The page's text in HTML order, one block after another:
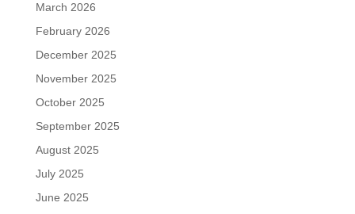
March 2026
February 2026
December 2025
November 2025
October 2025
September 2025
August 2025
July 2025
June 2025